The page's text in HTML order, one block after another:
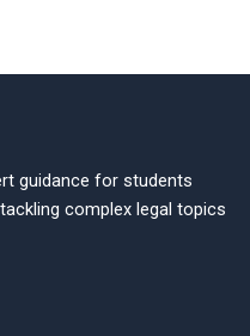
guidance for students
complex legal topics